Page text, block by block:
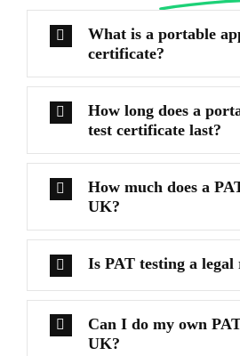
What is a portable
certificate?
How long does a
test certificate last?
How much does a
UK?
Is PAT testing a legal
Can I do my own
UK?